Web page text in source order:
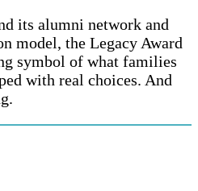
its alumni network and
model, the Legacy Award
symbol of what families
with real choices. And